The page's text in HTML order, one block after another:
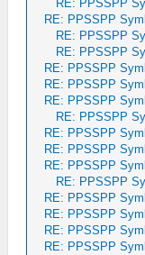
RE: PPSSPP
RE: PPSSPP
RE: PPSSPP
RE: PPSSPP
RE: PPSSPP
RE: PPSSPP
RE: PPSSPP
RE: PPSSPP
RE: PPSSPP
RE: PPSSPP
RE: PPSSPP
RE: PPSSPP
RE: PPSSPP
RE: PPSSPP
RE: PPSSPP
RE: PPSSPP